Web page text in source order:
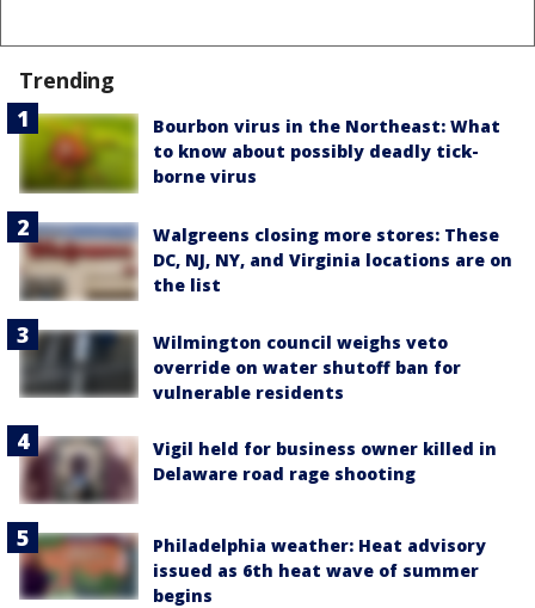
Trending
Bourbon virus in the Northeast: What
to know about possibly deadly tick-
borne virus
Walgreens closing more stores: These
DC, NJ, NY, and Virginia locations are on
the list
Wilmington council weighs veto
override on water shutoff ban for
vulnerable residents
Vigil held for business owner killed in
Delaware road rage shooting
Philadelphia weather: Heat advisory
issued as 6th heat wave of summer
begins